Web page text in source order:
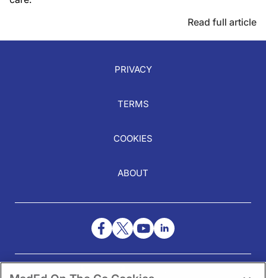
Read full article
PRIVACY
TERMS
COOKIES
ABOUT
NEED HELP?